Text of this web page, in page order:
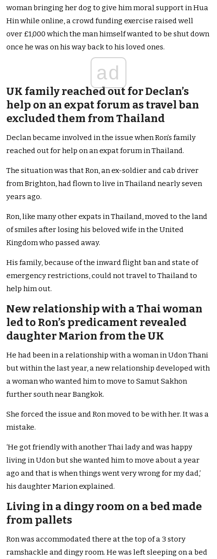
woman bringing her dog to give him moral support in Hua
Hin while online, a crowd funding exercise raised well
over £1,000 which the man himself wanted to be shut down
once he was on his way back to his loved ones.
ad
UK family reached out for Declan’s
help on an expat forum as travel ban
excluded them from Thailand
Declan became involved in the issue when Ron’s family
reached out for help on an expat forum in Thailand.
The situation was that Ron, an ex-soldier and cab driver
from Brighton, had flown to live in Thailand nearly seven
years ago.
Ron, like many other expats in Thailand, moved to the land
of smiles after losing his beloved wife in the United
Kingdom who passed away.
His family, because of the inward flight ban and state of
emergency restrictions, could not travel to Thailand to
help him out.
New relationship with a Thai woman
led to Ron’s predicament revealed
daughter Marion from the UK
He had been in a relationship with a woman in Udon Thani
but within the last year, a new relationship developed with
a woman who wanted him to move to Samut Sakhon
further south near Bangkok.
She forced the issue and Ron moved to be with her. It was a
mistake.
‘He got friendly with another Thai lady and was happy
living in Udon but she wanted him to move about a year
ago and that is when things went very wrong for my dad,’
his daughter Marion explained.
Living in a dingy room on a bed made
from pallets
Ron was accommodated there at the top of a 3 story
ramshackle and dingy room. He was left sleeping on a bed